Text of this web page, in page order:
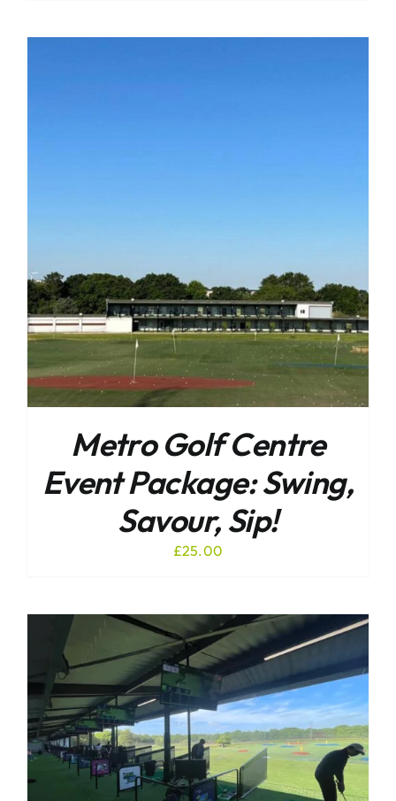
Metro Golf Centre
Event Package: Swing,
Savour, Sip!
£25.00